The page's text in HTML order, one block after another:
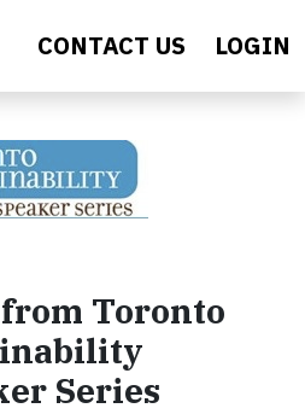
CONTACT US LOGIN
Toronto
Series